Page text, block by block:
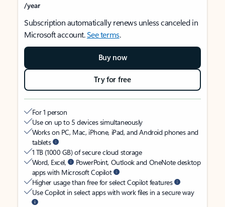
/year
Subscription automatically renews unless canceled in
Microsoft account.See terms.
Buy now
Try for free
For 1 person
Use on up to 5 devices simultaneously
Works on PC, Mac, iPhone, iPad, and Android phones and
tablets
1 TB (1000 GB) of secure cloud storage
Word, Excel,
PowerPoint, Outlook and OneNote desktop
apps with Microsoft Copilot
Higher usage than free for select Copilot features
Use Copilot in select apps with work files in a secure way